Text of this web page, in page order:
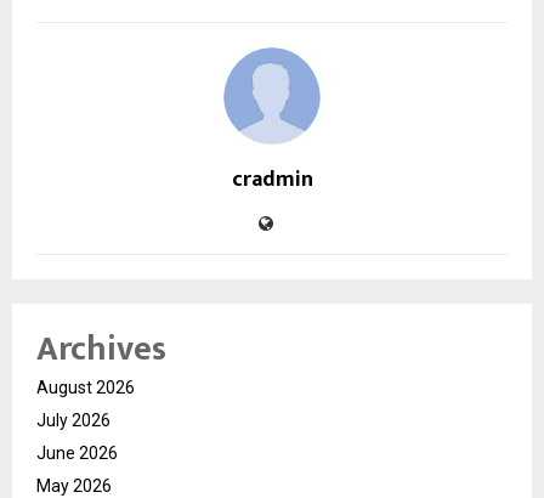
cradmin
Archives
August 2026
July 2026
June 2026
May 2026